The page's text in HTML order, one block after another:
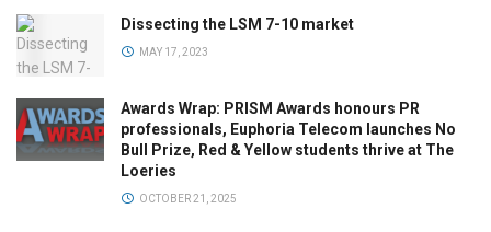
Dissecting the LSM 7-10 market
MAY 17, 2023
Awards Wrap: PRISM Awards honours PR
professionals, Euphoria Telecom launches No
Bull Prize, Red & Yellow students thrive at The
Loeries
OCTOBER 21, 2025